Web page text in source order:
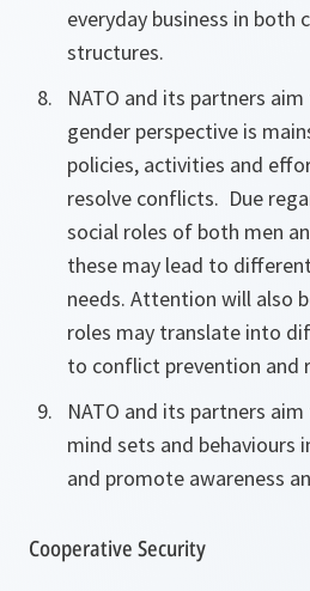
everyday business in both
structures.
NATO and its partners
gender perspective is
policies, activities and
resolve conflicts. Due
social roles of both men
these may lead to
needs. Attention will also
roles may translate into
to conflict prevention and
NATO and its partners
mind sets and behaviours
and promote awareness
Cooperative Security